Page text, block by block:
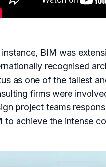
instance, BIM was
recognised
as one of the tallest
firms were
project teams
to achieve the intense